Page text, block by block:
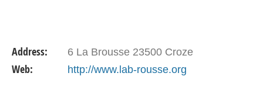
Address: 6 La Brousse 23500 Croze
Web: http://www.lab-rousse.org